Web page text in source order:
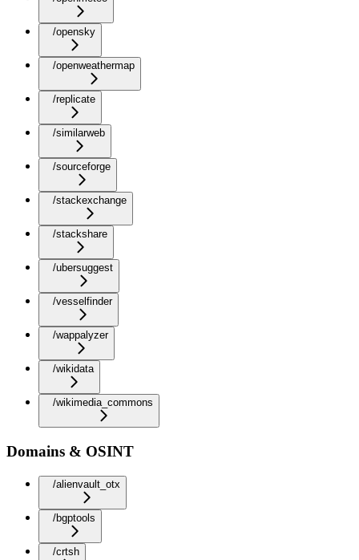
/opensky
/openweathermap
/replicate
/similarweb
/sourceforge
/stackexchange
/stackshare
/ubersuggest
/vesselfinder
/wappalyzer
/wikidata
/wikimedia_commons
Domains & OSINT
/alienvault_otx
/bgptools
/crtsh